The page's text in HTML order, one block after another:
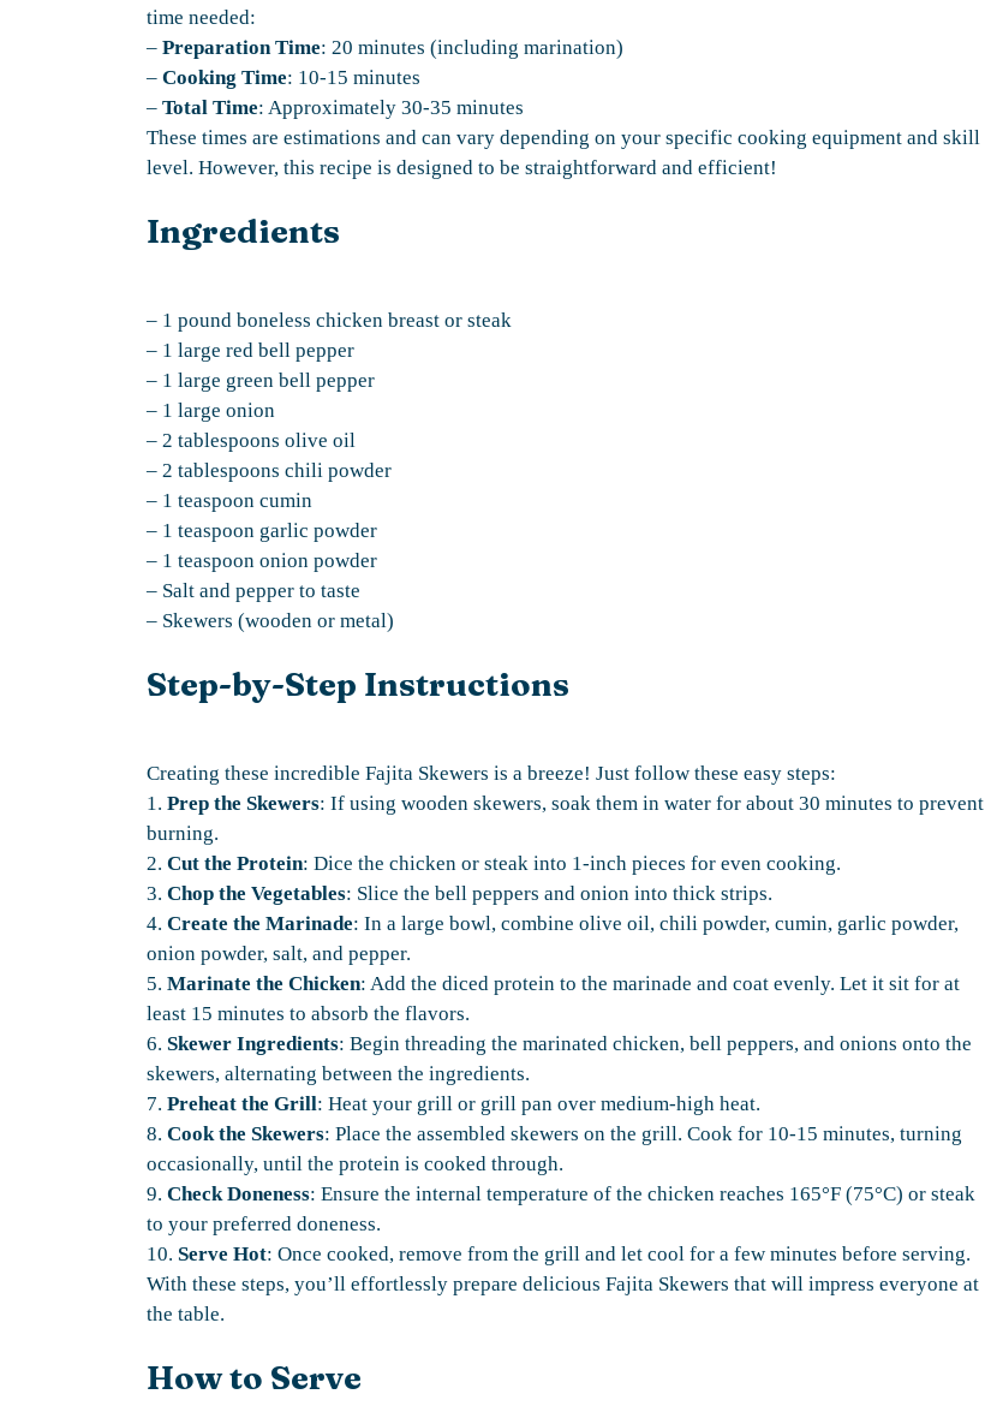
time needed:
– Preparation Time: 20 minutes (including marination)
– Cooking Time: 10-15 minutes
– Total Time: Approximately 30-35 minutes
These times are estimations and can vary depending on your specific cooking equipment and skill
level. However, this recipe is designed to be straightforward and efficient!
Ingredients
– 1 pound boneless chicken breast or steak
– 1 large red bell pepper
– 1 large green bell pepper
– 1 large onion
– 2 tablespoons olive oil
– 2 tablespoons chili powder
– 1 teaspoon cumin
– 1 teaspoon garlic powder
– 1 teaspoon onion powder
– Salt and pepper to taste
– Skewers (wooden or metal)
Step-by-Step Instructions
Creating these incredible Fajita Skewers is a breeze! Just follow these easy steps:
1. Prep the Skewers: If using wooden skewers, soak them in water for about 30 minutes to prevent
burning.
2. Cut the Protein: Dice the chicken or steak into 1-inch pieces for even cooking.
3. Chop the Vegetables: Slice the bell peppers and onion into thick strips.
4. Create the Marinade: In a large bowl, combine olive oil, chili powder, cumin, garlic powder,
onion powder, salt, and pepper.
5. Marinate the Chicken: Add the diced protein to the marinade and coat evenly. Let it sit for at
least 15 minutes to absorb the flavors.
6. Skewer Ingredients: Begin threading the marinated chicken, bell peppers, and onions onto the
skewers, alternating between the ingredients.
7. Preheat the Grill: Heat your grill or grill pan over medium-high heat.
8. Cook the Skewers: Place the assembled skewers on the grill. Cook for 10-15 minutes, turning
occasionally, until the protein is cooked through.
9. Check Doneness: Ensure the internal temperature of the chicken reaches 165°F (75°C) or steak
to your preferred doneness.
10. Serve Hot: Once cooked, remove from the grill and let cool for a few minutes before serving.
With these steps, you’ll effortlessly prepare delicious Fajita Skewers that will impress everyone at
the table.
How to Serve